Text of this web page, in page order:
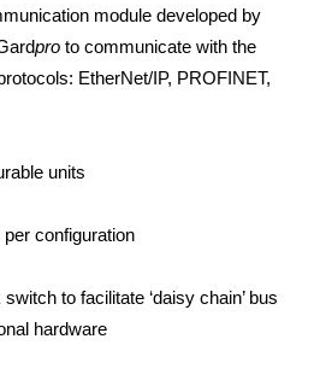
module developed by
pro to communicate with the
EtherNet/IP, PROFINET,
units
configuration
to facilitate ‘daisy chain’ bus
hardware​